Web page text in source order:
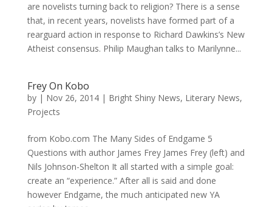
are novelists turning back to religion? There is a sense
that, in recent years, novelists have formed part of a
rearguard action in response to Richard Dawkins’s New
Atheist consensus. Philip Maughan talks to Marilynne...
Frey On Kobo
by | Nov 26, 2014| Bright Shiny News, Literary News,
Projects
from Kobo.com The Many Sides of Endgame 5
Questions with author James Frey James Frey (left) and
Nils Johnson-Shelton It all started with a simple goal:
create an “experience.” After all is said and done
however Endgame, the much anticipated new YA